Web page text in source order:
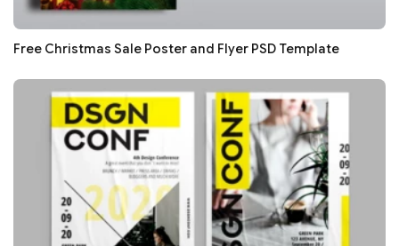
Free Christmas Sale Poster and Flyer PSD Template